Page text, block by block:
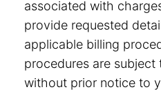
associated with
provide requested
applicable billing
procedures are
without prior notice to